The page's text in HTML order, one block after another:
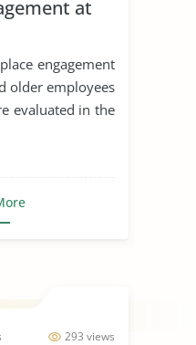
at
engagement
older employees
evaluated in the
293 views